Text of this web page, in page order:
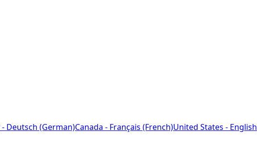
Deutsch (German)Canada - Français (French)United States - English